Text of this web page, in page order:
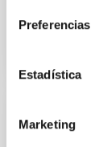
Preferencias
Estadística
Marketing
DOCUMENT